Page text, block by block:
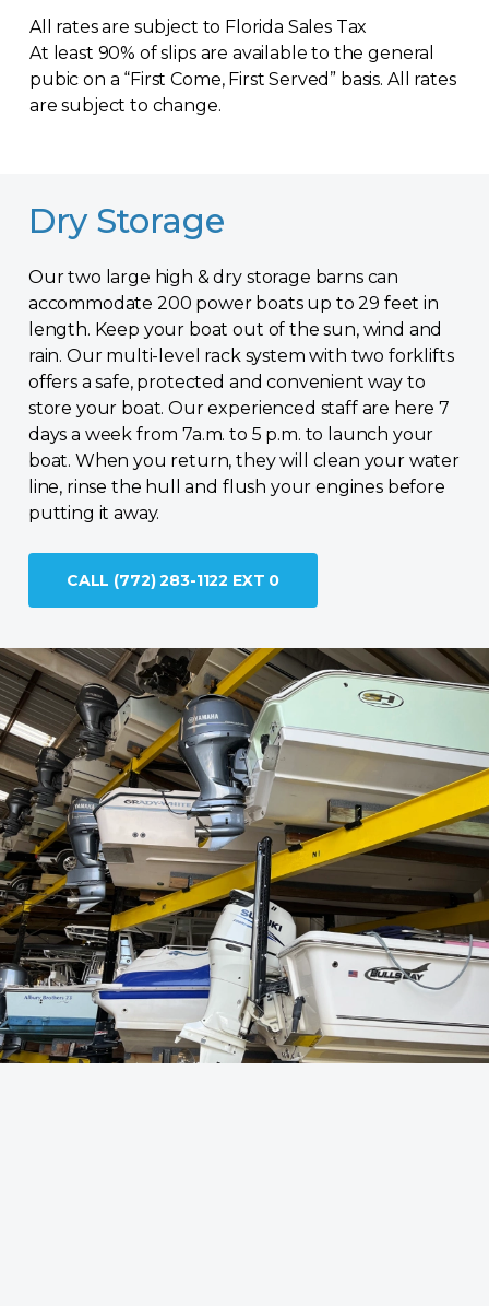
All rates are subject to Florida Sales Tax
At least 90% of slips are available to the general
pubic on a “First Come, First Served” basis. All rates
are subject to change.
Dry Storage
Our two large high & dry storage barns can
accommodate 200 power boats up to 29 feet in
length. Keep your boat out of the sun, wind and
rain. Our multi-level rack system with two forklifts
offers a safe, protected and convenient way to
store your boat. Our experienced staff are here 7
days a week from 7a.m. to 5 p.m. to launch your
boat. When you return, they will clean your water
line, rinse the hull and flush your engines before
putting it away.
CALL (772) 283-1122 EXT 0